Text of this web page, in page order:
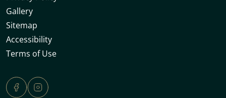
Gallery
Sitemap
Accessibility
Terms of Use